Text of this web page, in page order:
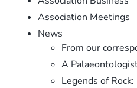
Association Meetings
News
From our
A
Legends of